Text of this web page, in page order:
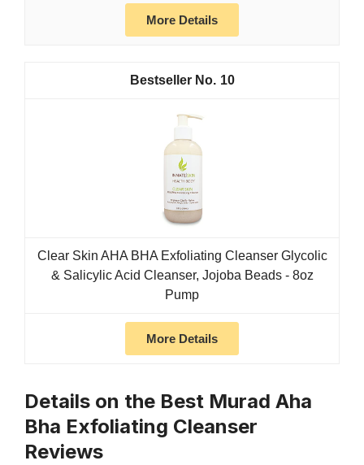
More Details
10
Clear Skin AHA BHA Exfoliating Cleanser Glycolic
& Salicylic Acid Cleanser, Jojoba Beads - 8oz
Pump
More Details
Details on the Best Murad Aha
Bha Exfoliating Cleanser
Reviews